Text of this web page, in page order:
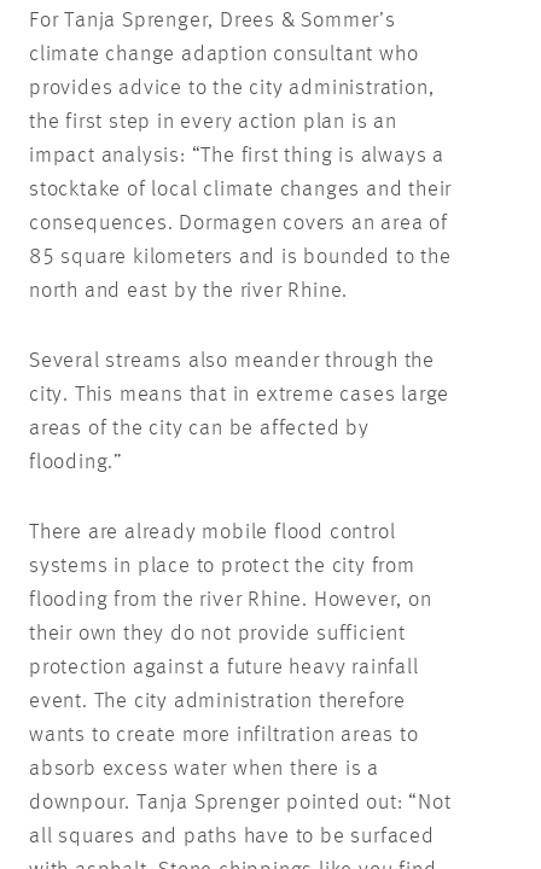
For Tanja Sprenger, Drees & Sommer’s
climate change adaption consultant who
provides advice to the city administration,
the first step in every action plan is an
impact analysis: “The first thing is always a
stocktake of local climate changes and their
consequences. Dormagen covers an area of
85 square kilometers and is bounded to the
north and east by the river Rhine.
Several streams also meander through the
city. This means that in extreme cases large
areas of the city can be affected by
flooding.”
There are already mobile flood control
systems in place to protect the city from
flooding from the river Rhine. However, on
their own they do not provide sufficient
protection against a future heavy rainfall
event. The city administration therefore
wants to create more infiltration areas to
absorb excess water when there is a
downpour. Tanja Sprenger pointed out: “Not
all squares and paths have to be surfaced